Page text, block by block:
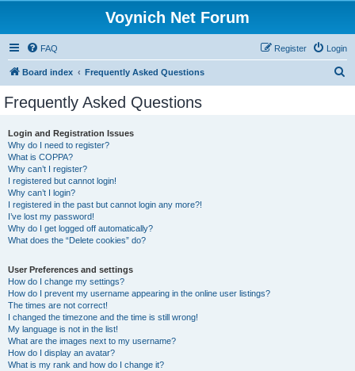
Voynich Net Forum
FAQ Login
Register
Board index Frequently Asked Questions
Frequently Asked Questions
Login and Registration Issues
Why do I need to register?
What is COPPA?
Why can’t I register?
I registered but cannot login!
Why can’t I login?
I registered in the past but cannot login any more?!
I’ve lost my password!
Why do I get logged off automatically?
What does the “Delete cookies” do?
User Preferences and settings
How do I change my settings?
How do I prevent my username appearing in the online user listings?
The times are not correct!
I changed the timezone and the time is still wrong!
My language is not in the list!
What are the images next to my username?
How do I display an avatar?
What is my rank and how do I change it?